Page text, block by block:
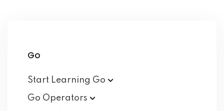
Go
Start Learning Go
Go Operators